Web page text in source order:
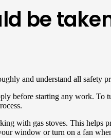
be
and understand all safety
before starting any work.
with gas stoves. This helps
window or turn on a fan